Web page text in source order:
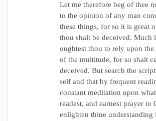
Let me therefore beg of thee
to the opinion of any man
these things, for so it is great
thou shalt be deceived. Much
oughtest thou to rely upon the
of the multitude, for so shalt
deceived. But search the
self and that by frequent
constant meditation upon
readest, and earnest prayer to
enlighten thine understanding